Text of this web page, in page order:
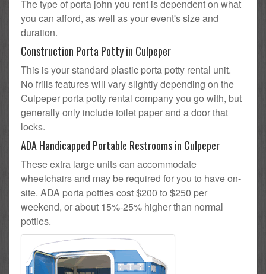
The type of porta john you rent is dependent on what
you can afford, as well as your event's size and
duration.
Construction Porta Potty in Culpeper
This is your standard plastic porta potty rental unit.
No frills features will vary slightly depending on the
Culpeper porta potty rental company you go with, but
generally only include toilet paper and a door that
locks.
ADA Handicapped Portable Restrooms in Culpeper
These extra large units can accommodate
wheelchairs and may be required for you to have on-
site. ADA porta potties cost $200 to $250 per
weekend, or about 15%-25% higher than normal
potties.